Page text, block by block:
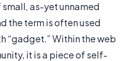
as-yet unnamed
the term is often used
“gadget.” Within the web
it is a piece of self-